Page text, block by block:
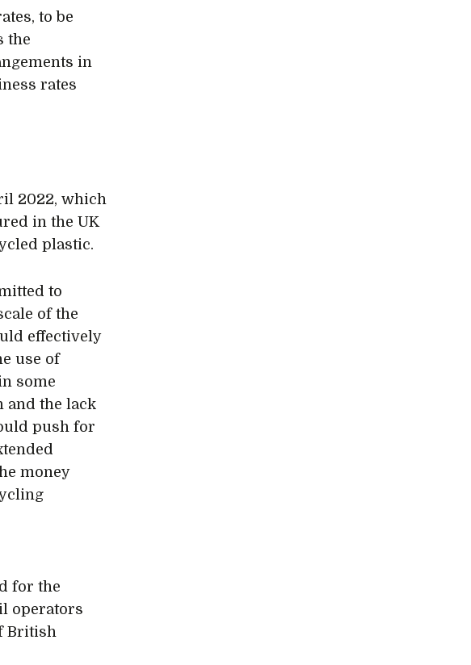
to be
the
in
rates
2022, which
in the UK
plastic.
to
of the
effectively
use of
some
and the lack
push for
money
for the
operators
British